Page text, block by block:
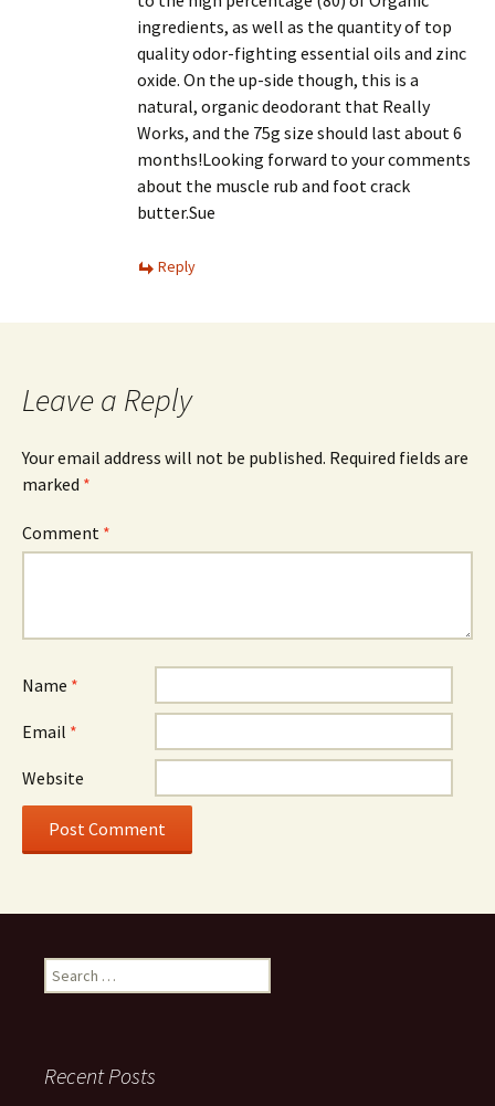
ingredients, as well as the quantity of top
quality odor-fighting essential oils and zinc
oxide. On the up-side though, this is a
natural, organic deodorant that Really
Works, and the 75g size should last about 6
months!Looking forward to your comments
about the muscle rub and foot crack
butter.Sue
Reply
Leave a Reply
Your email address will not be published. Required fields are
marked *
Comment *
Name *
Email *
Website
Search
for:
Recent Posts